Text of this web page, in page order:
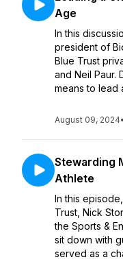
Age
In this
president of
Blue Trust
and Neil Paur.
means to lead
August 09, 2024•
Stewarding
Athlete
In this
Trust, Nick
the Sports &
sit down with
served as a